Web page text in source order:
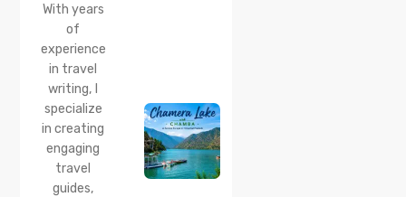
With years
of
experience
in travel
writing, I
specialize
in creating
engaging
travel
guides,